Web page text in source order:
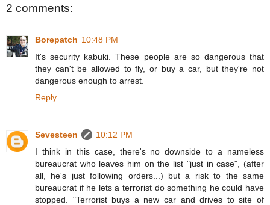
2 comments:
Borepatch 10:48 PM
It's security kabuki. These people are so dangerous that
they can't be allowed to fly, or buy a car, but they're not
dangerous enough to arrest.
Reply
Sevesteen
10:12 PM
I think in this case, there's no downside to a nameless
bureaucrat who leaves him on the list "just in case", (after
all, he's just following orders...) but a risk to the same
bureaucrat if he lets a terrorist do something he could have
stopped. "Terrorist buys a new car and drives to site of